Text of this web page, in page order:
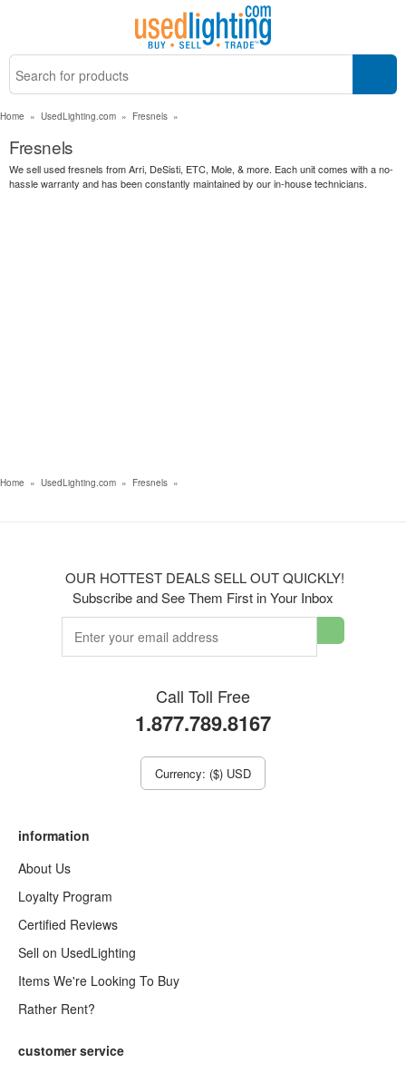
Home » UsedLighting.com » Fresnels »
Fresnels
We sell used fresnels from Arri, DeSisti, ETC, Mole, & more. Each unit comes with a no-
hassle warranty and has been constantly maintained by our in-house technicians.
Home » UsedLighting.com » Fresnels »
OUR HOTTEST DEALS SELL OUT QUICKLY!
Subscribe and See Them First in Your Inbox
Call Toll Free
1.877.789.8167
Currency: ($) USD
information
About Us
Loyalty Program
Certified Reviews
Sell on UsedLighting
Items We're Looking To Buy
Rather Rent?
customer service